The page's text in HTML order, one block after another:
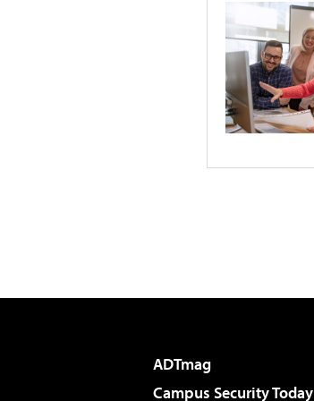
ADTmag
Campus Security Today